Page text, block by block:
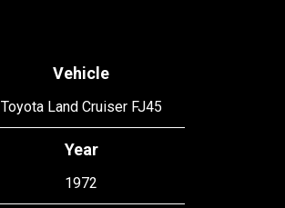
Vehicle
Toyota Land Cruiser FJ45
Year
1972